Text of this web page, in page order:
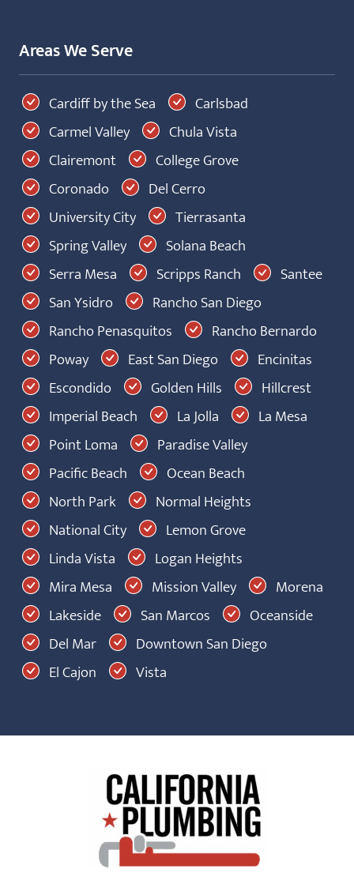
Areas We Serve
Cardiff by the Sea
Carlsbad
Carmel Valley
Chula Vista
Clairemont
College Grove
Coronado
Del Cerro
University City
Tierrasanta
Spring Valley
Solana Beach
Serra Mesa
Scripps Ranch
Santee
San Ysidro
Rancho San Diego
Rancho Penasquitos
Rancho Bernardo
Poway
East San Diego
Encinitas
Escondido
Golden Hills
Hillcrest
Imperial Beach
La Jolla
La Mesa
Point Loma
Paradise Valley
Pacific Beach
Ocean Beach
North Park
Normal Heights
National City
Lemon Grove
Linda Vista
Logan Heights
Mira Mesa
Mission Valley
Morena
Lakeside
San Marcos
Oceanside
Del Mar
Downtown San Diego
El Cajon
Vista